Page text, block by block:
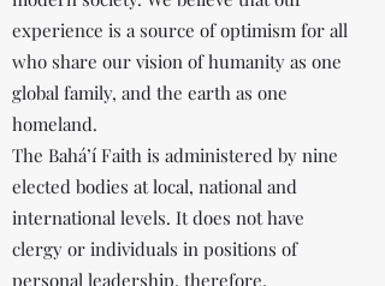
experience is a source of optimism for all
who share our vision of humanity as one
global family, and the earth as one
homeland.
The Bahá’í Faith is administered by nine
elected bodies at local, national and
international levels. It does not have
clergy or individuals in positions of
personal leadership, therefore,